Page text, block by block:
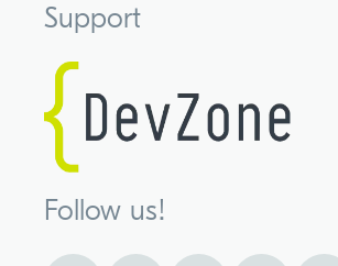
Support
Follow us!